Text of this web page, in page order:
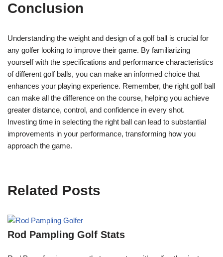
Conclusion
Understanding the weight and design of a golf ball is crucial for
any golfer looking to improve their game. By familiarizing
yourself with the specifications and performance characteristics
of different golf balls, you can make an informed choice that
enhances your playing experience. Remember, the right golf ball
can make all the difference on the course, helping you achieve
greater distance, control, and confidence in every shot.
Investing time in selecting the right ball can lead to substantial
improvements in your performance, transforming how you
approach the game.
Related Posts
Rod Pampling Golf Stats